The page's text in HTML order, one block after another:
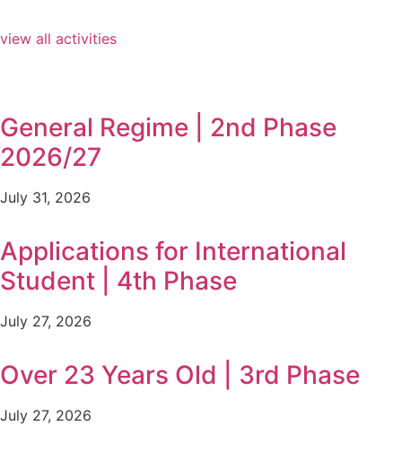
view all activities
General Regime | 2nd Phase
2026/27
July 31, 2026
Applications for International
Student | 4th Phase
July 27, 2026
Over 23 Years Old | 3rd Phase
July 27, 2026